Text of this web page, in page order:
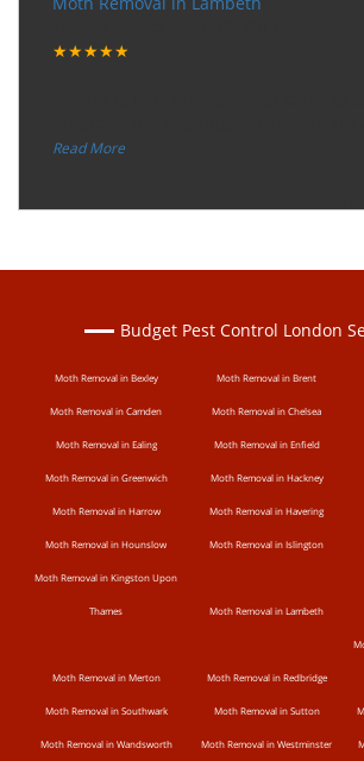
★★★★★
“
Read More
Budget Pest Control London
Moth Removal in Bexley Moth Removal in Brent
Moth Removal in Camden Moth Removal in Chelsea
Moth Removal in Ealing Moth Removal in Enfield
Moth Removal in Greenwich Moth Removal in Hackney
Moth Removal in Harrow Moth Removal in Havering
Moth Removal in Hounslow Moth Removal in Islington
Moth Removal in Kingston Upon
Thames Moth Removal in Lambeth
Moth Removal in Merton Moth Removal in Redbridge
Moth Removal in Southwark Moth Removal in Sutton
Moth Removal in Wandsworth Moth Removal in Westminster